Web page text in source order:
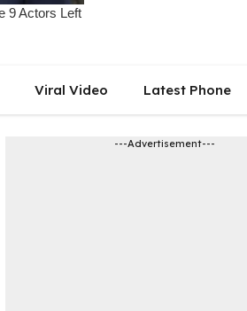
Viral Video Latest Phone
---Advertisement---